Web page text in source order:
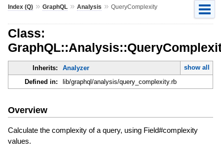
Index (Q)» GraphQL» Analysis » QueryComplexity
Class:
Inherits: Analyzer
show all
Defined in:
lib/graphql/analysis/query_complexity.rb
Overview
Calculate the complexity of a query, using Field#complexity
values.